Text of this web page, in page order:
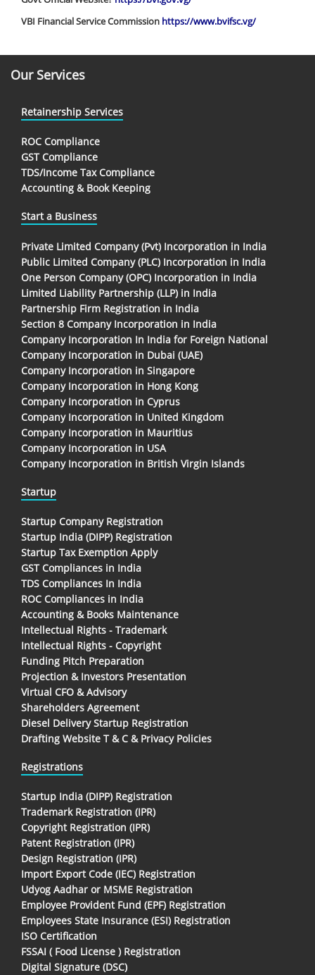
VBI Financial Service Commission https://www.bvifsc.vg/
Our Services
Retainership Services
ROC Compliance
GST Compliance
TDS/Income Tax Compliance
Accounting & Book Keeping
Start a Business
Private Limited Company (Pvt) Incorporation in India
Public Limited Company (PLC) Incorporation in India
One Person Company (OPC) Incorporation in India
Limited Liability Partnership (LLP) in India
Partnership Firm Registration in India
Section 8 Company Incorporation in India
Company Incorporation In India for Foreign National
Company Incorporation in Dubai (UAE)
Company Incorporation in Singapore
Company Incorporation in Hong Kong
Company Incorporation in Cyprus
Company Incorporation in United Kingdom
Company Incorporation in Mauritius
Company Incorporation in USA
Company Incorporation in British Virgin Islands
Startup
Startup Company Registration
Startup India (DIPP) Registration
Startup Tax Exemption Apply
GST Compliances in India
TDS Compliances In India
ROC Compliances in India
Accounting & Books Maintenance
Intellectual Rights - Trademark
Intellectual Rights - Copyright
Funding Pitch Preparation
Projection & Investors Presentation
Virtual CFO & Advisory
Shareholders Agreement
Diesel Delivery Startup Registration
Drafting Website T & C & Privacy Policies
Registrations
Startup India (DIPP) Registration
Trademark Registration (IPR)
Copyright Registration (IPR)
Patent Registration (IPR)
Design Registration (IPR)
Import Export Code (IEC) Registration
Udyog Aadhar or MSME Registration
Employee Provident Fund (EPF) Registration
Employees State Insurance (ESI) Registration
ISO Certification
FSSAI ( Food License ) Registration
Digital Signature (DSC)